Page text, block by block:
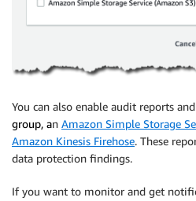
You can also enable audit reports
group, an Amazon Simple Storage
Amazon Kinesis Firehose. These
data protection findings.
If you want to monitor and get